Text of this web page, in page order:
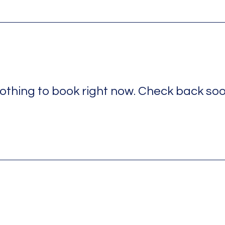
to book right now. Check back